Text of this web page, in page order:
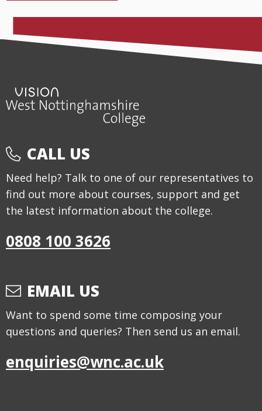
CALL US
Need help? Talk to one of our representatives to
find out more about courses, support and get
the latest information about the college.
0808 100 3626
EMAIL US
Want to spend some time composing your
questions and queries? Then send us an email.
enquiries@wnc.ac.uk